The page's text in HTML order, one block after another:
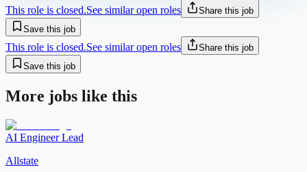
This role is closed.See similar open roles
Share this job
Save this job
This role is closed.See similar open roles
Share this job
Save this job
More jobs like this
AI Engineer Lead
Allstate